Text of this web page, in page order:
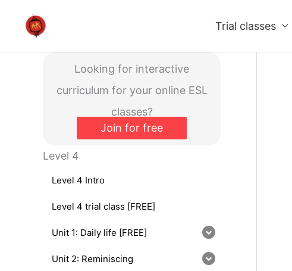
Trial classes
Looking for interactive
curriculum for your online ESL
classes?
Join for free
Level 4
Level 4 Intro
Level 4 trial class [FREE]
Unit 1: Daily life [FREE]
Unit 2: Reminiscing